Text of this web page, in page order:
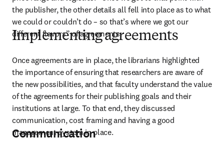
the publisher, the other details all fell into place as to what
we could or couldn’t do – so that’s where we got our
different flavors” of agreements.
Implementing agreements
Once agreements are in place, the librarians highlighted
the importance of ensuring that researchers are aware of
the new possibilities, and that faculty understand the value
of the agreements for their publishing goals and their
institutions at large. To that end, they discussed
communication, cost framing and having a good
management system in place.
Communication